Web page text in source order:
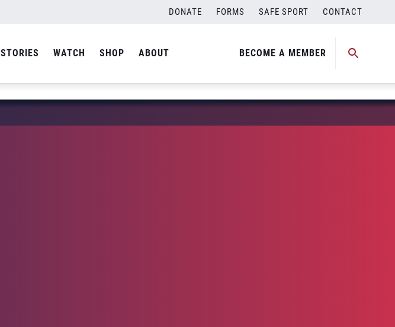
DONATE FORMS SAFE SPORT CONTACT
STORIES WATCH SHOP ABOUT BECOME A MEMBER